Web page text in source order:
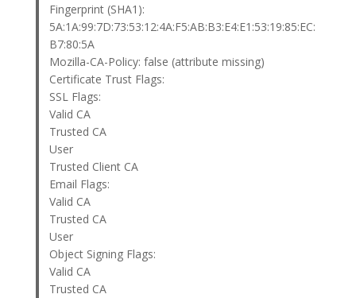
Fingerprint (SHA1):
5A:1A:99:7D:73:53:12:4A:F5:AB:B3:E4:E1:53:19:85:EC:
B7:80:5A
Mozilla-CA-Policy: false (attribute missing)
Certificate Trust Flags:
SSL Flags:
Valid CA
Trusted CA
User
Trusted Client CA
Email Flags:
Valid CA
Trusted CA
User
Object Signing Flags:
Valid CA
Trusted CA